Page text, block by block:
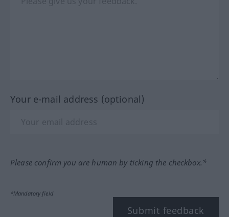
Your e-mail address (optional)
Please confirm you are human by ticking the checkbox.*
*Mandatory field
Submit feedback